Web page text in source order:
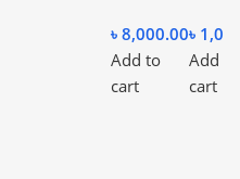
৳ 8,000.00
Add to
cart
৳
Add to
cart